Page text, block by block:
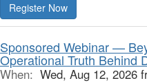
Register Now
Sponsored Webinar —
Operational Truth Behind
When: Wed, Aug 12, 2026